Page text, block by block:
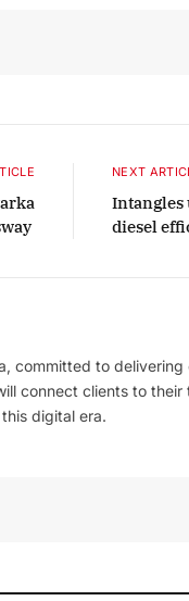
NEXT
Intangles
diesel
committed to
connect clients to
digital era.